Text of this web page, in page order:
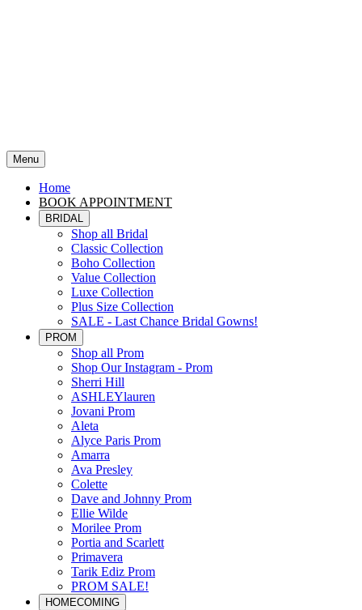
Menu
Home
BOOK APPOINTMENT
BRIDAL
Shop all Bridal
Classic Collection
Boho Collection
Value Collection
Luxe Collection
Plus Size Collection
SALE - Last Chance Bridal Gowns!
PROM
Shop all Prom
Shop Our Instagram - Prom
Sherri Hill
ASHLEYlauren
Jovani Prom
Aleta
Alyce Paris Prom
Amarra
Ava Presley
Colette
Dave and Johnny Prom
Ellie Wilde
Morilee Prom
Portia and Scarlett
Primavera
Tarik Ediz Prom
PROM SALE!
HOMECOMING